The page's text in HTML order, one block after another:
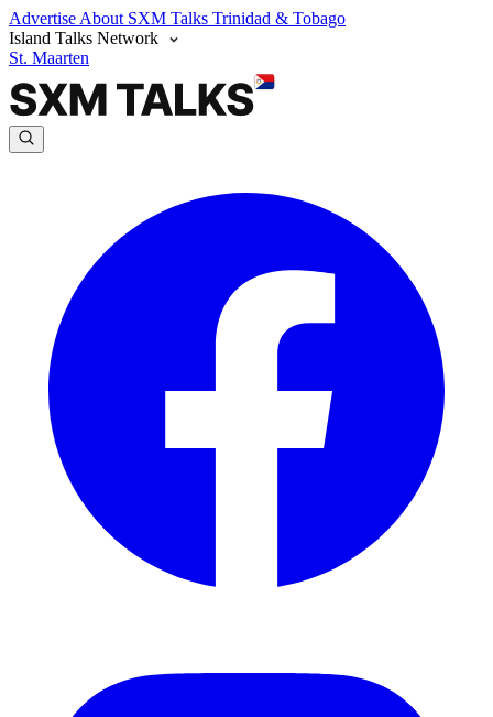
Advertise About SXM Talks Trinidad & Tobago
Island Talks Network
St. Maarten